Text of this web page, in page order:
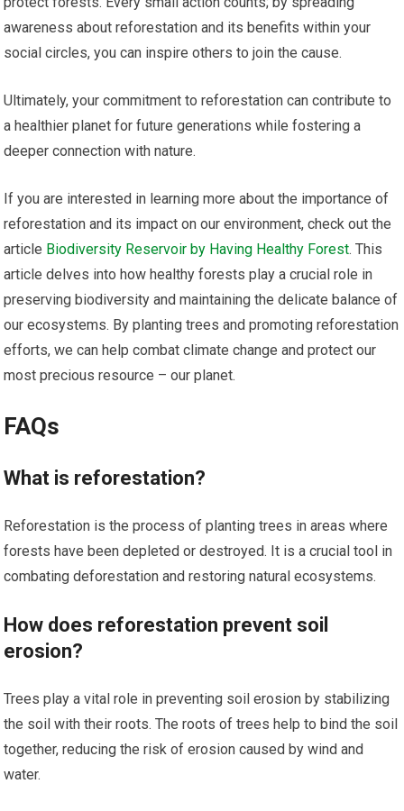
awareness about reforestation and its benefits within your
social circles, you can inspire others to join the cause.
Ultimately, your commitment to reforestation can contribute to
a healthier planet for future generations while fostering a
deeper connection with nature.
If you are interested in learning more about the importance of
reforestation and its impact on our environment, check out the
article Biodiversity Reservoir by Having Healthy Forest. This
article delves into how healthy forests play a crucial role in
preserving biodiversity and maintaining the delicate balance of
our ecosystems. By planting trees and promoting reforestation
efforts, we can help combat climate change and protect our
most precious resource – our planet.
FAQs
What is reforestation?
Reforestation is the process of planting trees in areas where
forests have been depleted or destroyed. It is a crucial tool in
combating deforestation and restoring natural ecosystems.
How does reforestation prevent soil
erosion?
Trees play a vital role in preventing soil erosion by stabilizing
the soil with their roots. The roots of trees help to bind the soil
together, reducing the risk of erosion caused by wind and
water.